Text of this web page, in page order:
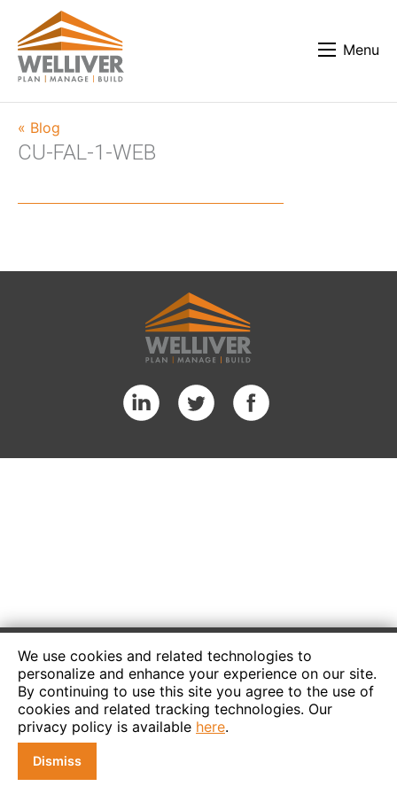
We use cookies and related technologies to
personalize and enhance your experience on our site.
By continuing to use this site you agree to the use of
cookies and related tracking technologies. Our
privacy policy is available here.
Dismiss
Menu
« Blog
CU-FAL-1-WEB